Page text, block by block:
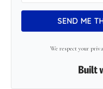
SEND ME
We respect your